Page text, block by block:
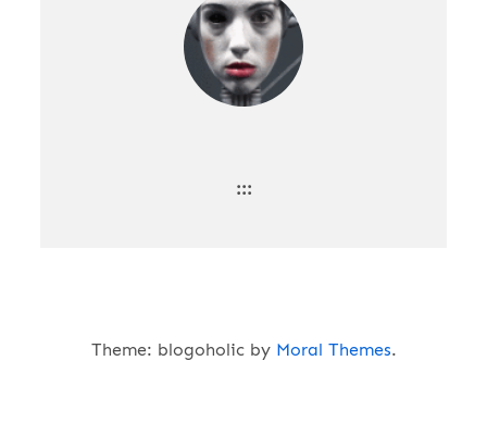
:::
Theme: blogoholic by Moral Themes.